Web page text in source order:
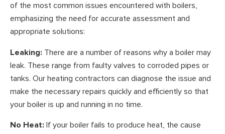
of the most common issues encountered with boilers,
emphasizing the need for accurate assessment and
appropriate solutions:
Leaking: There are a number of reasons why a boiler may
leak. These range from faulty valves to corroded pipes or
tanks. Our heating contractors can diagnose the issue and
make the necessary repairs quickly and efficiently so that
your boiler is up and running in no time.
No Heat: If your boiler fails to produce heat, the cause